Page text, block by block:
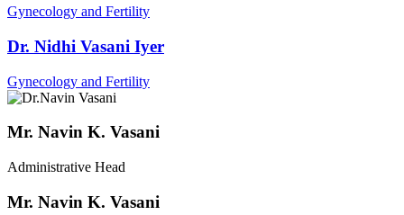
Gynecology and Fertility
Dr. Nidhi Vasani Iyer
Gynecology and Fertility
Mr. Navin K. Vasani
Administrative Head
Mr. Navin K. Vasani